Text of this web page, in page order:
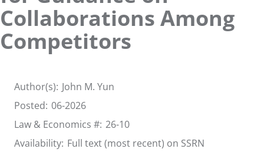
Collaborations Among
Competitors
Author(s): John M. Yun
Posted: 06-2026
Law & Economics #: 26-10
Availability: Full text (most recent) on SSRN